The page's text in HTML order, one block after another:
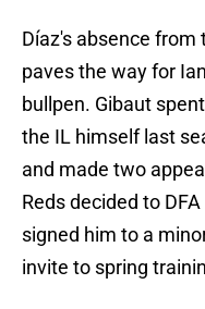
Díaz's absence from
paves the way for
bullpen. Gibaut
the IL himself last
and made two
Reds decided to
signed him to a
invite to spring